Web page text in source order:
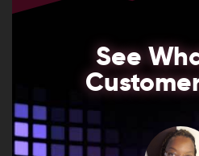
See